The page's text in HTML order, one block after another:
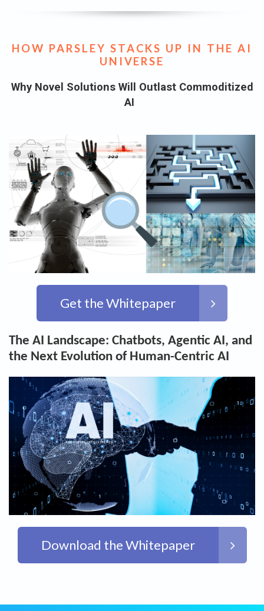
HOW PARSLEY STACKS UP IN THE AI
UNIVERSE
Why Novel Solutions Will Outlast Commoditized
AI
Get the Whitepaper
The AI Landscape: Chatbots, Agentic AI, and
the Next Evolution of Human-Centric AI
Download the Whitepaper